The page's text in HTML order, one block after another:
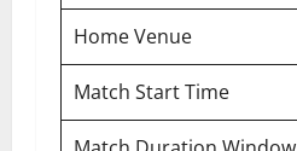
Home Venue
Match Start Time